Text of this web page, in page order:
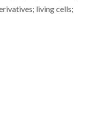
living cells;